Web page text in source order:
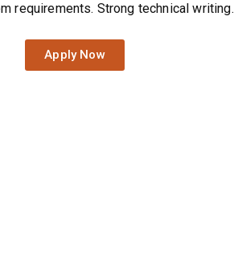
requirements. Strong technical writing.
Apply Now